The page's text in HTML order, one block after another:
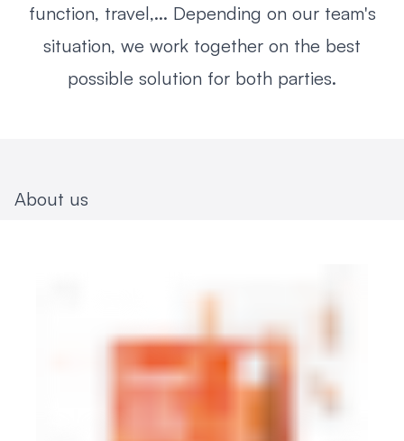
function, travel,... Depending on our team's
situation, we work together on the best
possible solution for both parties.
About us